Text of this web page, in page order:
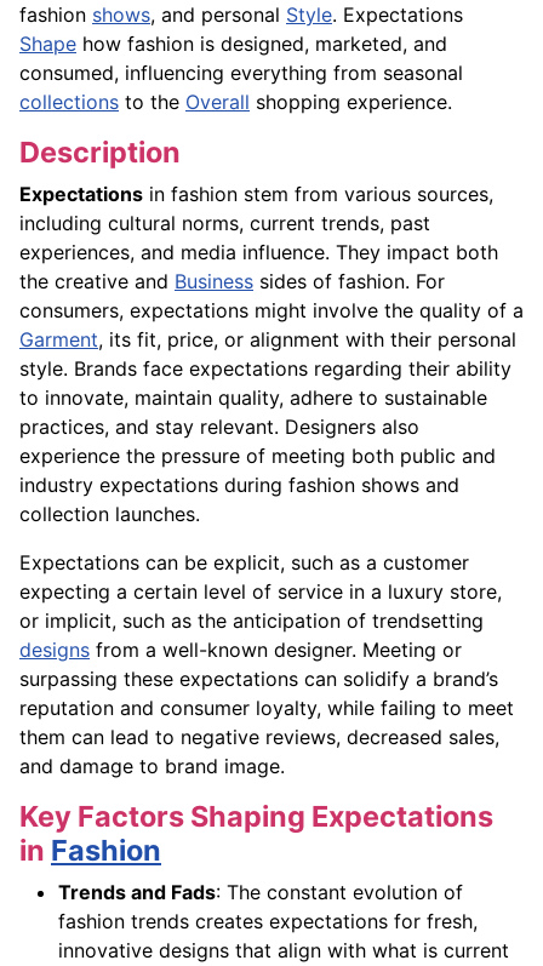
fashion shows, and personal Style. Expectations
Shape how fashion is designed, marketed, and
consumed, influencing everything from seasonal
collections to the Overall shopping experience.
Description
Expectations in fashion stem from various sources,
including cultural norms, current trends, past
experiences, and media influence. They impact both
the creative and Business sides of fashion. For
consumers, expectations might involve the quality of a
Garment, its fit, price, or alignment with their personal
style. Brands face expectations regarding their ability
to innovate, maintain quality, adhere to sustainable
practices, and stay relevant. Designers also
experience the pressure of meeting both public and
industry expectations during fashion shows and
collection launches.
Expectations can be explicit, such as a customer
expecting a certain level of service in a luxury store,
or implicit, such as the anticipation of trendsetting
designs from a well-known designer. Meeting or
surpassing these expectations can solidify a brand’s
reputation and consumer loyalty, while failing to meet
them can lead to negative reviews, decreased sales,
and damage to brand image.
Key Factors Shaping Expectations
in Fashion
Trends and Fads: The constant evolution of
fashion trends creates expectations for fresh,
innovative designs that align with what is current